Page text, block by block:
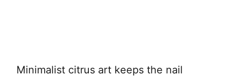
Minimalist citrus art keeps the nail